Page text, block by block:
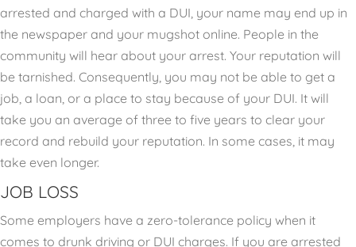
arrested and charged with a DUI, your name may end up in
the newspaper and your mugshot online. People in the
community will hear about your arrest. Your reputation will
be tarnished. Consequently, you may not be able to get a
job, a loan, or a place to stay because of your DUI. It will
take you an average of three to five years to clear your
record and rebuild your reputation. In some cases, it may
take even longer.
JOB LOSS
Some employers have a zero-tolerance policy when it
comes to drunk driving or DUI charges. If you are arrested